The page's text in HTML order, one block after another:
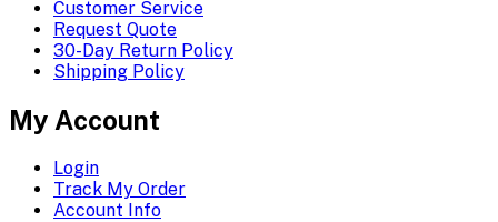
Customer Service
Request Quote
30-Day Return Policy
Shipping Policy
My Account
Login
Track My Order
Account Info